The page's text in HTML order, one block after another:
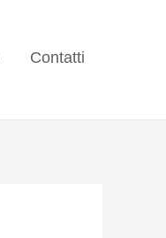
Contatti